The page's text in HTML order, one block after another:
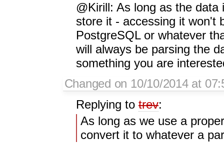
@Kirill: As long as the
store it - accessing it won't
PostgreSQL or whatever
will always be parsing the
something you are
Changed on 10/10/2014 at
Replying to trev:
As long as we use a
convert it to whatever a